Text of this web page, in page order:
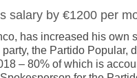
salary by €1200 per
has increased his own
the Partido Popular,
– 80% of which is